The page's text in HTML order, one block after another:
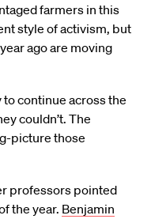
farmers in this
style of activism, but
ago are moving
to continue across the
couldn’t. The
picture those
professors pointed
the year. Benjamin